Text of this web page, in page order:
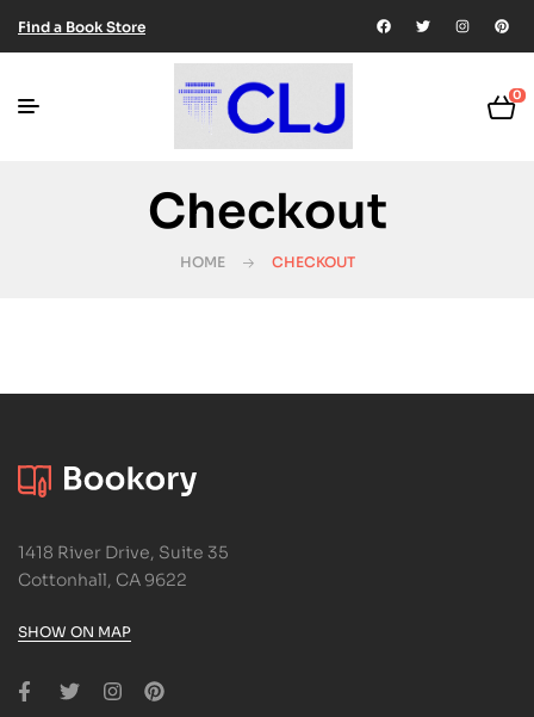
Find a Book Store
0
Checkout
HOME CHECKOUT
1418 River Drive, Suite 35
Cottonhall, CA 9622
SHOW ON MAP